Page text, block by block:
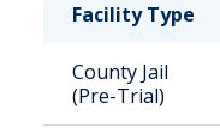
Facility Type
County Jail
(Pre-Trial)